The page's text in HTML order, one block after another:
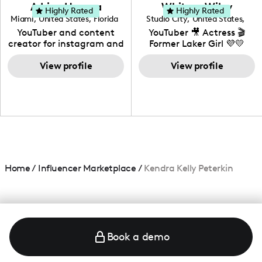
your brand!
Adrian Herrera
Miami, United States, Florida
YouTuber and content
creator for instagram and
TikTok,blogger,traveler,fashion
and beauty lover.
View profile
Highly Rated Whitney Wiley
Studio City, United States,
California
YouTuber 🎥 Actress 🎬
Former Laker Girl 💜💛
View profile
Highly Rated
Home/ Influencer Marketplace / Kendra Kelly Peterkin
Book a demo